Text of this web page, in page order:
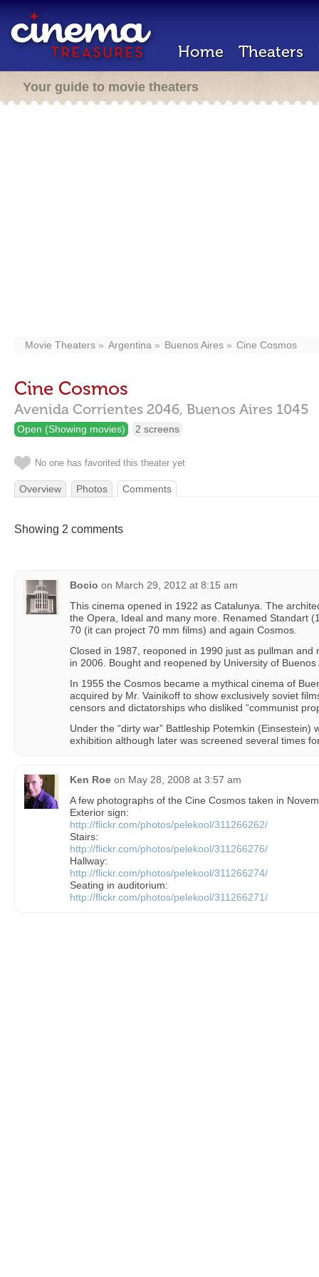
Home Theaters
Your guide to movie theaters
Movie Theaters Argentina Buenos Aires Cine Cosmos
Cine Cosmos
Avenida Corrientes 2046, Buenos Aires 1045
Open (Showing movies) 2 screens
No one has favorited this theater yet
Overview Photos Comments
Showing 2 comments
Bocio on March 29, 2012 at 8:15 am
This cinema opened in 1922 as Catalunya. The
the Opera, Ideal and many more. Renamed Standart
70 (it can project 70 mm films) and again Cosmos.
Closed in 1987, reoponed in 1990 just as pullman and
in 2006. Bought and reopened by University of Buenos
In 1955 the Cosmos became a mythical cinema of
acquired by Mr. Vainikoff to show exclusively soviet
censors and dictatorships who disliked “communist
Under the “dirty war” Battleship Potemkin (Einsestein)
exhibition although later was screened several times
Ken Roe on May 28, 2008 at 3:57 am
A few photographs of the Cine Cosmos taken in
Exterior sign:
http://flickr.com/photos/pelekool/311266262/
Stairs:
http://flickr.com/photos/pelekool/311266276/
Hallway:
http://flickr.com/photos/pelekool/311266274/
Seating in auditorium:
http://flickr.com/photos/pelekool/311266271/